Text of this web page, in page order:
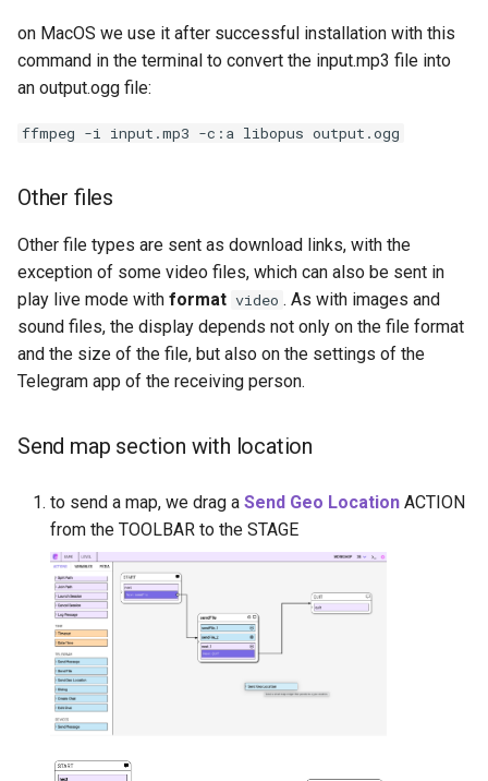
on MacOS we use it after successful installation with this
command in the terminal to convert the input.mp3 file into
an output.ogg file:
ffmpeg -i input.mp3 -c:a libopus output.ogg
Other files
Other file types are sent as download links, with the
exception of some video files, which can also be sent in
play live mode with format video . As with images and
sound files, the display depends not only on the file format
and the size of the file, but also on the settings of the
Telegram app of the receiving person.
Send map section with location
to send a map, we drag a Send Geo Location ACTION
from the TOOLBAR to the STAGE